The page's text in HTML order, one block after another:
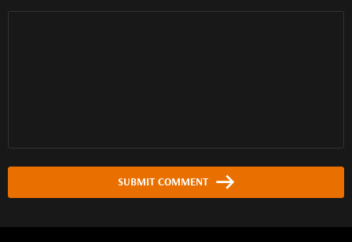
SUBMIT COMMENT